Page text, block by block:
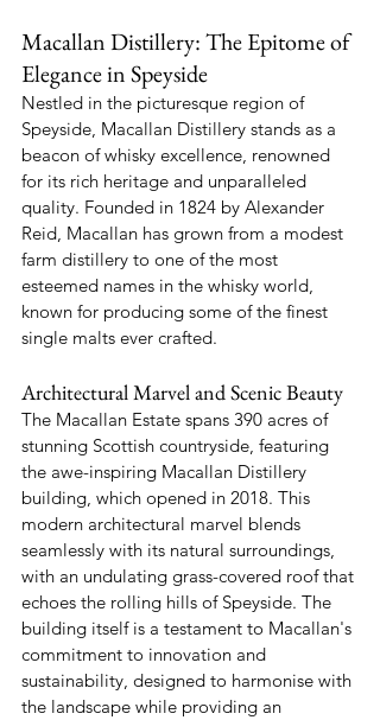
Macallan Distillery: The Epitome of
Elegance in Speyside
Nestled in the picturesque region of
Speyside, Macallan Distillery stands as a
beacon of whisky excellence, renowned
for its rich heritage and unparalleled
quality. Founded in 1824 by Alexander
Reid, Macallan has grown from a modest
farm distillery to one of the most
esteemed names in the whisky world,
known for producing some of the finest
single malts ever crafted.
Architectural Marvel and Scenic Beauty
The Macallan Estate spans 390 acres of
stunning Scottish countryside, featuring
the awe-inspiring Macallan Distillery
building, which opened in 2018. This
modern architectural marvel blends
seamlessly with its natural surroundings,
with an undulating grass-covered roof that
echoes the rolling hills of Speyside. The
building itself is a testament to Macallan's
commitment to innovation and
sustainability, designed to harmonise with
the landscape while providing an